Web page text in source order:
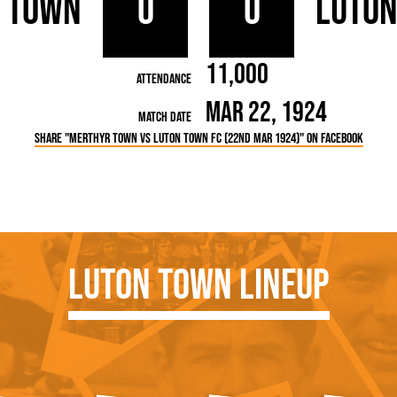
Secretaries
League
0 0
Attendance 11,000
Match Date Mar 22, 1924
Share "Merthyr Town vs Luton Town FC (22nd Mar 1924)" on Facebook
Luton Town Lineup